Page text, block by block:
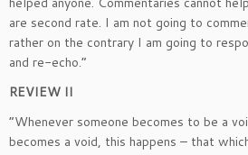
are second rate. I am not going to
rather on the contrary I am going to
and re-echo.”
REVIEW II
“Whenever someone becomes to be a
becomes a void, this happens – that